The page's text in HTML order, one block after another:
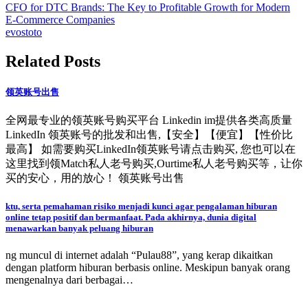
CFO for DTC Brands: The Key to Profitable Growth for Modern
E-Commerce Companies
evostoto
Related Posts
领英账号出售
全网最专业的领英账号购买平台 Linkedin im提供各类高质量
LinkedIn 领英账号的批发和出售,【安全】【便宜】【性价比
最高】 如需要购买LinkedIn领英账号请点击购买, 您也可以在
这里找到领Match私人老号购买,Ourtime私人老号购买等，让你
买的安心，用的放心！ 领英账号出售
ktu, serta pemahaman risiko menjadi kunci agar pengalaman hiburan
online tetap positif dan bermanfaat. Pada akhirnya, dunia digital
menawarkan banyak peluang hiburan
ng muncul di internet adalah “Pulau88”, yang kerap dikaitkan
dengan platform hiburan berbasis online. Meskipun banyak orang
mengenalnya dari berbagai…